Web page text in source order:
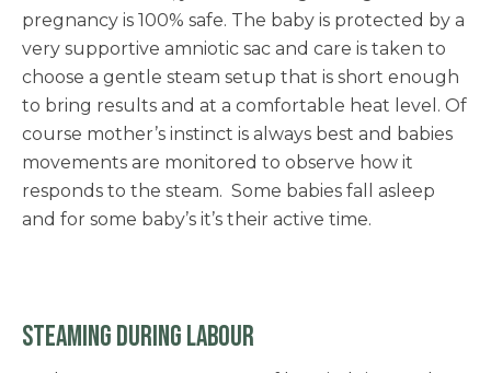
pregnancy is 100% safe. The baby is protected by a
very supportive amniotic sac and care is taken to
choose a gentle steam setup that is short enough
to bring results and at a comfortable heat level. Of
course mother’s instinct is always best and babies
movements are monitored to observe how it
responds to the steam. Some babies fall asleep
and for some baby’s it’s their active time.
STEAMING DURING LABOUR